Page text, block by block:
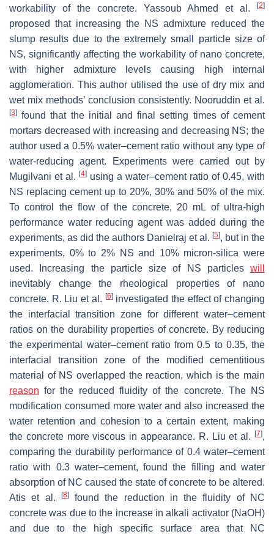
workability of the concrete. Yassoub Ahmed et al.
[2]
proposed that increasing the NS admixture reduced the
slump results due to the extremely small particle size of
NS, significantly affecting the workability of nano concrete,
with higher admixture levels causing high internal
agglomeration. This author utilised the use of dry mix and
wet mix methods’ conclusion consistently. Nooruddin et al.
[3] found that the initial and final setting times of cement
mortars decreased with increasing and decreasing NS; the
author used a 0.5% water–cement ratio without any type of
water-reducing agent. Experiments were carried out by
Mugilvani et al. [4] using a water–cement ratio of 0.45, with
NS replacing cement up to 20%, 30% and 50% of the mix.
To control the flow of the concrete, 20 mL of ultra-high
performance water reducing agent was added during the
experiments, as did the authors Danielraj et al. [5], but in the
experiments, 0% to 2% NS and 10% micron-silica were
used. Increasing the particle size of NS particles will
inevitably change the rheological properties of nano
concrete. R. Liu et al. [6]investigated the effect of changing
the interfacial transition zone for different water–cement
ratios on the durability properties of concrete. By reducing
the experimental water–cement ratio from 0.5 to 0.35, the
interfacial transition zone of the modified cementitious
material of NS overlapped the reaction, which is the main
reason for the reduced fluidity of the concrete. The NS
modification consumed more water and also increased the
water retention and cohesion to a certain extent, making
the concrete more viscous in appearance. R. Liu et al.
[7],
comparing the durability performance of 0.4 water–cement
ratio with 0.3 water–cement, found the filling and water
absorption of NC caused the state of concrete to be altered.
Atis et al.
[8]found the reduction in the fluidity of NC
concrete was due to the increase in alkali activator (NaOH)
and due to the high specific surface area that NC